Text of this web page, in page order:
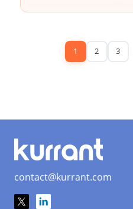
1 2 3
contact@kurrant.com